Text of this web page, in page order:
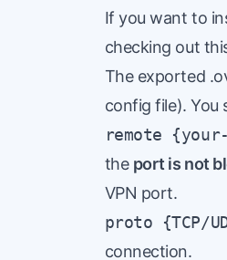
If you want to
checking out
The exported
config file). You
remote
the port is not
VPN port.
proto {TCP/
connection.